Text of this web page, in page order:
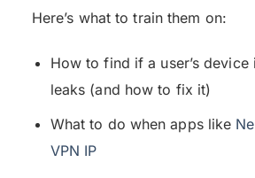
Here’s what to train them on:
How to find if a user’s device
leaks (and how to fix it)
What to do when apps like
VPN IP